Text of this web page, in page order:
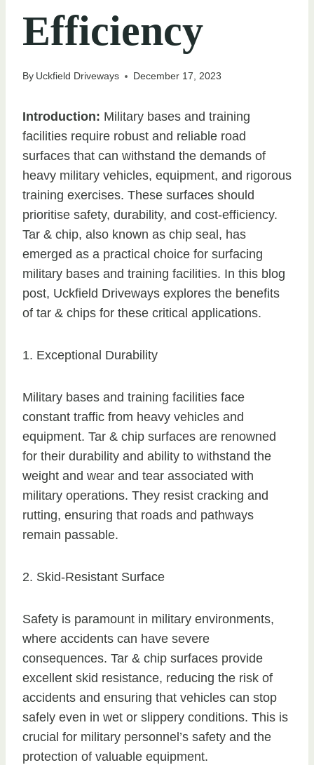
Efficiency
By Uckfield Driveways December 17, 2023
Introduction: Military bases and training
facilities require robust and reliable road
surfaces that can withstand the demands of
heavy military vehicles, equipment, and rigorous
training exercises. These surfaces should
prioritise safety, durability, and cost-efficiency.
Tar & chip, also known as chip seal, has
emerged as a practical choice for surfacing
military bases and training facilities. In this blog
post, Uckfield Driveways explores the benefits
of tar & chips for these critical applications.
1. Exceptional Durability
Military bases and training facilities face
constant traffic from heavy vehicles and
equipment. Tar & chip surfaces are renowned
for their durability and ability to withstand the
weight and wear and tear associated with
military operations. They resist cracking and
rutting, ensuring that roads and pathways
remain passable.
2. Skid-Resistant Surface
Safety is paramount in military environments,
where accidents can have severe
consequences. Tar & chip surfaces provide
excellent skid resistance, reducing the risk of
accidents and ensuring that vehicles can stop
safely even in wet or slippery conditions. This is
crucial for military personnel’s safety and the
protection of valuable equipment.